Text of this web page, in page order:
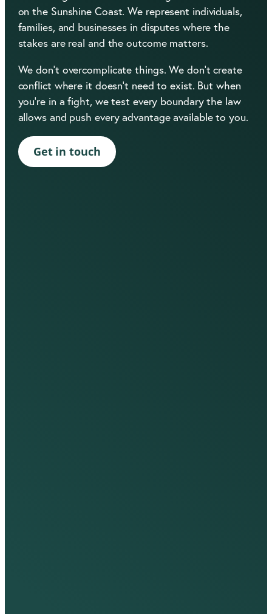
on the Sunshine Coast. We represent individuals,
families, and businesses in disputes where the
stakes are real and the outcome matters.
We don’t overcomplicate things. We don’t create
conflict where it doesn’t need to exist. But when
you’re in a fight, we test every boundary the law
allows and push every advantage available to you.
Get in touch